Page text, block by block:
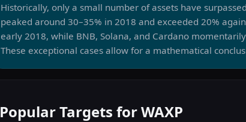
Historically, only a small number of assets have
peaked around 30–35% in 2018 and exceeded 20%
early 2018, while BNB, Solana, and Cardano
These exceptional cases allow for a mathematical
Popular Targets for WAXP